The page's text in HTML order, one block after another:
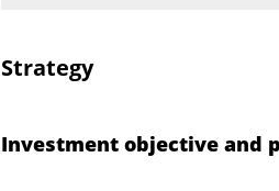
Strategy
Investment objective and